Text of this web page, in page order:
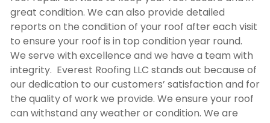
great condition. We can also provide detailed
reports on the condition of your roof after each visit
to ensure your roof is in top condition year round.
We serve with excellence and we have a team with
integrity. Everest Roofing LLC stands out because of
our dedication to our customers’ satisfaction and for
the quality of work we provide. We ensure your roof
can withstand any weather or condition. We are